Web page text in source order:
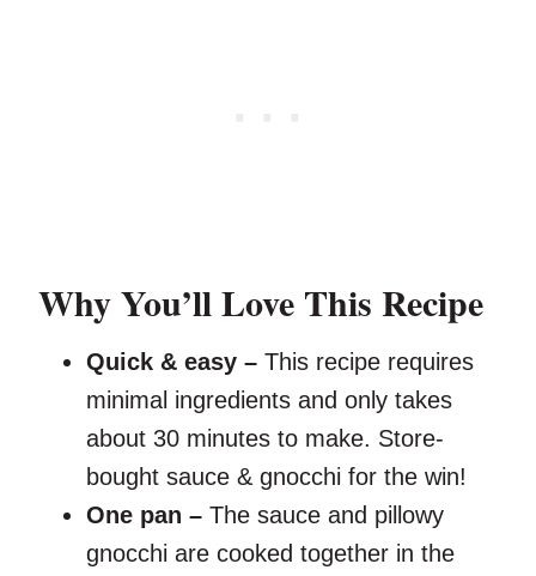
Why You’ll Love This Recipe
Quick & easy – This recipe requires
minimal ingredients and only takes
about 30 minutes to make. Store-
bought sauce & gnocchi for the win!
One pan – The sauce and pillowy
gnocchi are cooked together in the